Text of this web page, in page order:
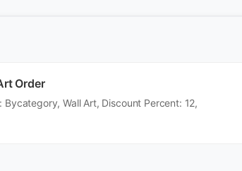
Order
Bycategory, Wall Art, Discount Percent: 12,